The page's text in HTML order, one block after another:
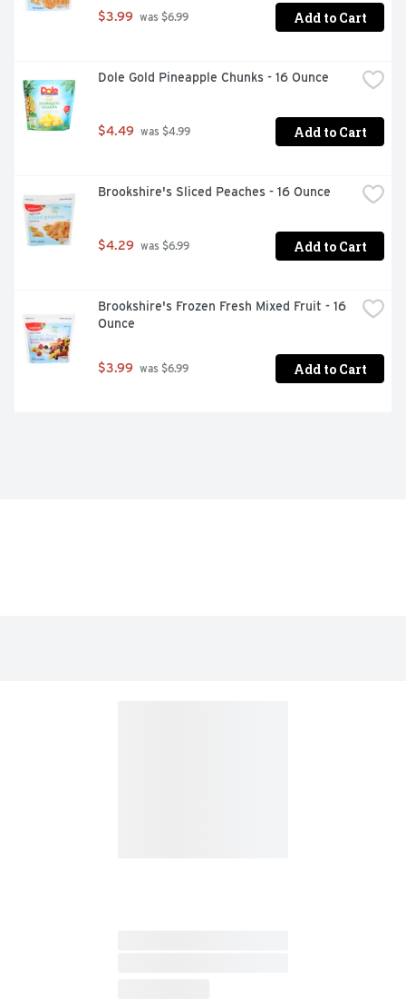
$3.99 was $6.99 Add to Cart
Dole Gold Pineapple Chunks - 16 Ounce
$4.49 was $4.99 Add to Cart
Brookshire's Sliced Peaches - 16 Ounce
$4.29 was $6.99 Add to Cart
Brookshire's Frozen Fresh Mixed Fruit - 16
Ounce
$3.99 was $6.99 Add to Cart